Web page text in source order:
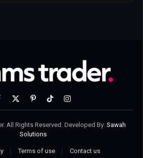
X
PinterestTikTokInstagram
All Rights Reserved. Developed By: Sawah
Solutions
Terms of use Contact us